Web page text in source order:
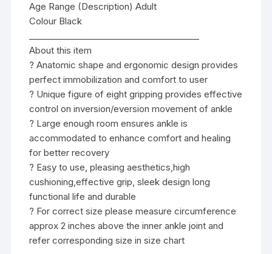
Age Range (Description) Adult
Colour Black
About this item
? Anatomic shape and ergonomic design provides
perfect immobilization and comfort to user
? Unique figure of eight gripping provides effective
control on inversion/eversion movement of ankle
? Large enough room ensures ankle is
accommodated to enhance comfort and healing
for better recovery
? Easy to use, pleasing aesthetics,high
cushioning,effective grip, sleek design long
functional life and durable
? For correct size please measure circumference
approx 2 inches above the inner ankle joint and
refer corresponding size in size chart